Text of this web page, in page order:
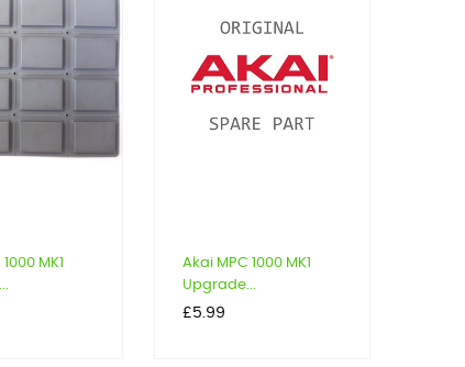
MK1
Akai MPC 1000 MK1
Upgrade...
Price
£5.99